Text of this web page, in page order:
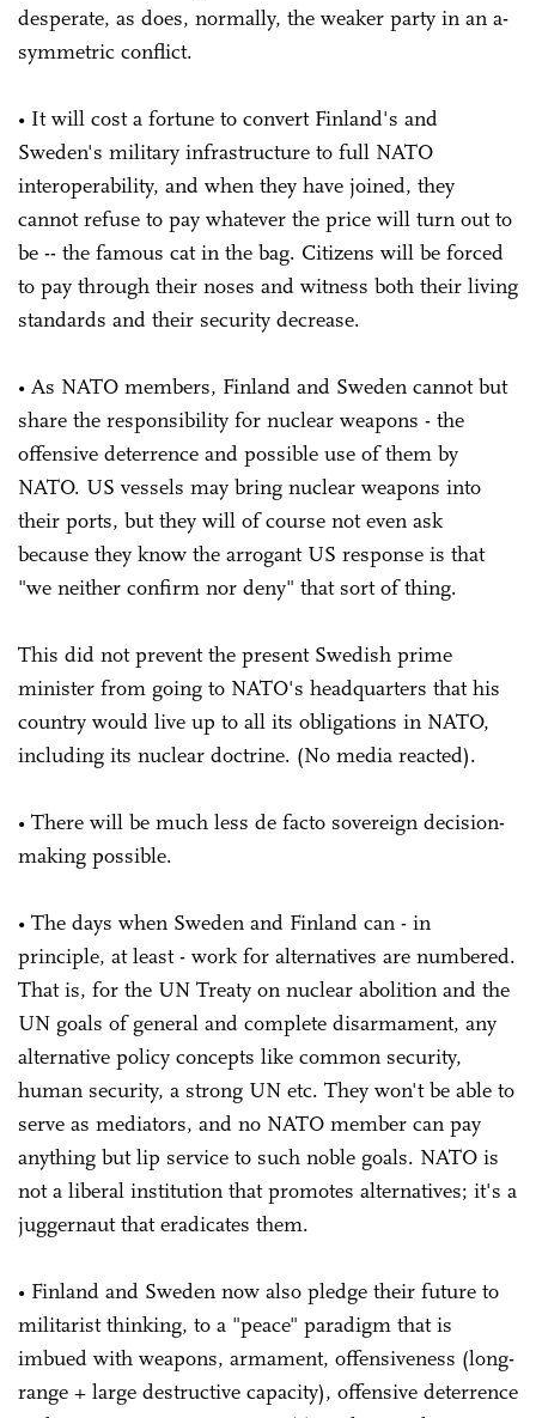
desperate, as does, normally, the weaker party in an a-
symmetric conflict.
• It will cost a fortune to convert Finland's and
Sweden's military infrastructure to full NATO
interoperability, and when they have joined, they
cannot refuse to pay whatever the price will turn out to
be -- the famous cat in the bag. Citizens will be forced
to pay through their noses and witness both their living
standards and their security decrease.
• As NATO members, Finland and Sweden cannot but
share the responsibility for nuclear weapons - the
offensive deterrence and possible use of them by
NATO. US vessels may bring nuclear weapons into
their ports, but they will of course not even ask
because they know the arrogant US response is that
"we neither confirm nor deny" that sort of thing.
This did not prevent the present Swedish prime
minister from going to NATO's headquarters that his
country would live up to all its obligations in NATO,
including its nuclear doctrine. (No media reacted).
• There will be much less de facto sovereign decision-
making possible.
• The days when Sweden and Finland can - in
principle, at least - work for alternatives are numbered.
That is, for the UN Treaty on nuclear abolition and the
UN goals of general and complete disarmament, any
alternative policy concepts like common security,
human security, a strong UN etc. They won't be able to
serve as mediators, and no NATO member can pay
anything but lip service to such noble goals. NATO is
not a liberal institution that promotes alternatives; it's a
juggernaut that eradicates them.
• Finland and Sweden now also pledge their future to
militarist thinking, to a "peace" paradigm that is
imbued with weapons, armament, offensiveness (long-
range + large destructive capacity), offensive deterrence